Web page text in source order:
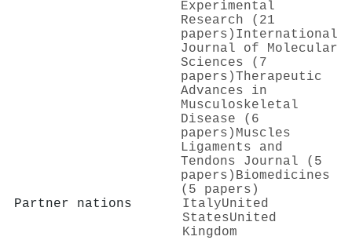
Experimental
Research (21
papers) International
Journal of Molecular
Sciences (7
papers)Therapeutic
Advances in
Musculoskeletal
Disease (6
papers) Muscles
Ligaments and
Tendons Journal (5
papers) Biomedicines
(5 papers)
Partner nations
ItalyUnited
StatesUnited
Kingdom